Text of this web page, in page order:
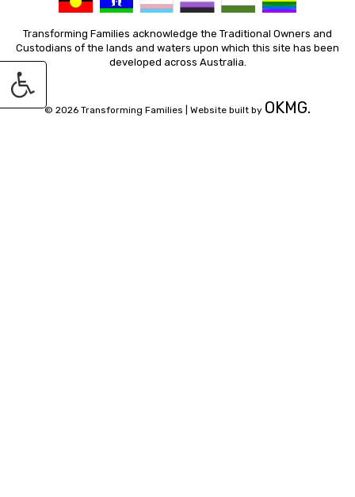
Transforming Families acknowledge the Traditional Owners and
Custodians of the lands and waters upon which this site has been
developed across Australia.
© 2026 Transforming Families | Website built by OKMG.